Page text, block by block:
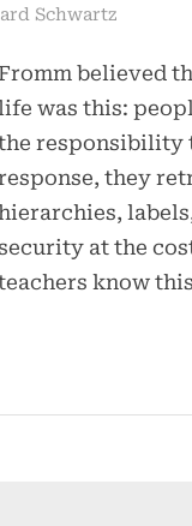
Schwartz
Fromm believed
was this:
responsibility
they
at the
know